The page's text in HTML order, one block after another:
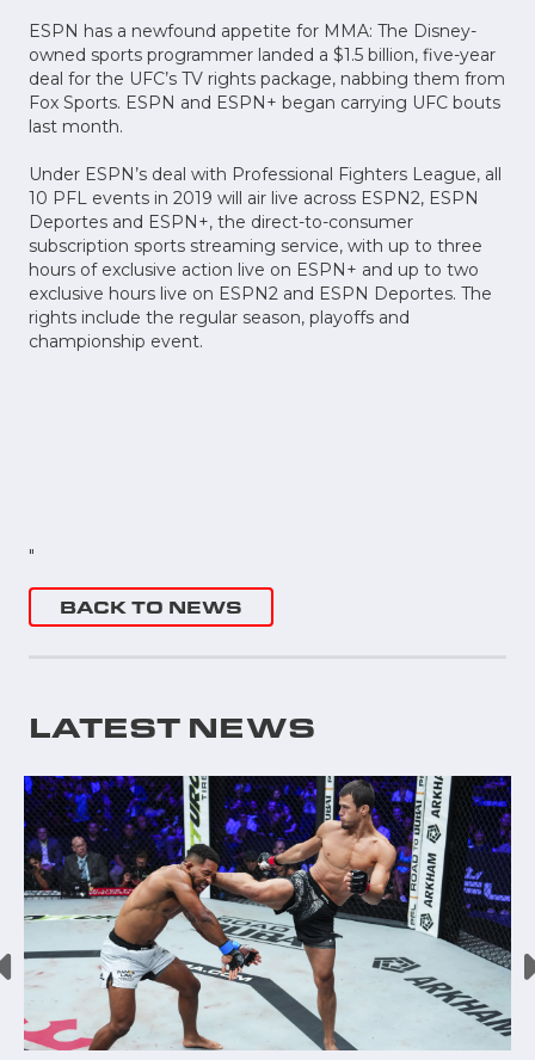
ESPN has a newfound appetite for MMA: The Disney-
owned sports programmer landed a $1.5 billion, five-year
deal for the UFC’s TV rights package, nabbing them from
Fox Sports. ESPN and ESPN+ began carrying UFC bouts
last month.
Under ESPN’s deal with Professional Fighters League, all
10 PFL events in 2019 will air live across ESPN2, ESPN
Deportes and ESPN+, the direct-to-consumer
subscription sports streaming service, with up to three
hours of exclusive action live on ESPN+ and up to two
exclusive hours live on ESPN2 and ESPN Deportes. The
rights include the regular season, playoffs and
championship event.
"
BACK TO NEWS
LATEST NEWS